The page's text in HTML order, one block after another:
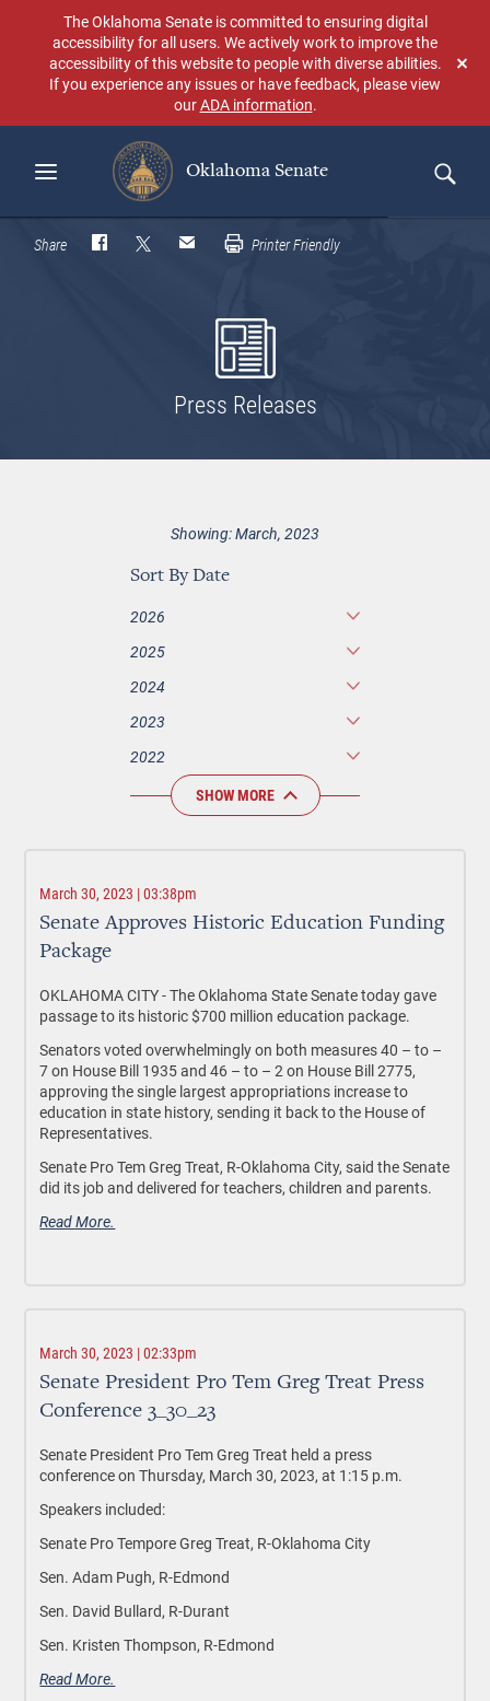
content
The Oklahoma Senate is committed to ensuring digital
accessibility for all users. We actively work to improve the
accessibility of this website to people with diverse abilities.
If you experience any issues or have feedback, please view
ourADA information.
Oklahoma Senate
Search
Share Printer Friendly
Press Releases
Showing: March, 2023
Sort By Date
2026
2025
2024
2023
2022
SHOW MORE
March 30, 2023 | 03:38pm
Senate Approves Historic Education Funding
Package
OKLAHOMA CITY - The Oklahoma State Senate today gave
passage to its historic $700 million education package.
Senators voted overwhelmingly on both measures 40 – to –
7 on House Bill 1935 and 46 – to – 2 on House Bill 2775,
approving the single largest appropriations increase to
education in state history, sending it back to the House of
Representatives.
Senate Pro Tem Greg Treat, R-Oklahoma City, said the Senate
did its job and delivered for teachers, children and parents.
Read More.
March 30, 2023 | 02:33pm
Senate President Pro Tem Greg Treat Press
Conference 3_30_23
Senate President Pro Tem Greg Treat held a press
conference on Thursday, March 30, 2023, at 1:15 p.m.
Speakers included:
Senate Pro Tempore Greg Treat, R-Oklahoma City
Sen. Adam Pugh, R-Edmond
Sen. David Bullard, R-Durant
Sen. Kristen Thompson, R-Edmond
Read More.